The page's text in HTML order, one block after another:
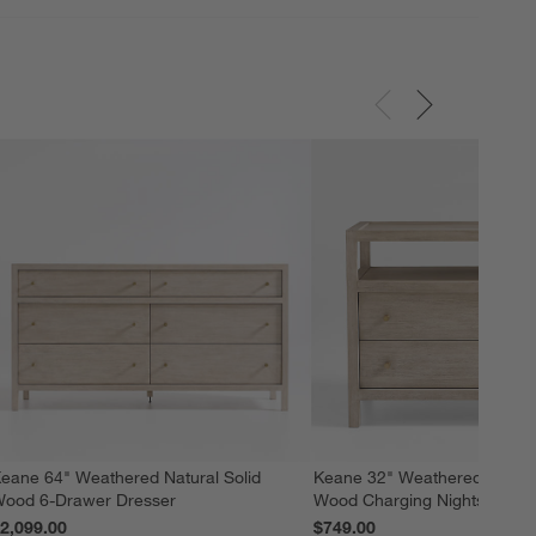
64" Weathered Natural Solid
6-Drawer Dresser
Keane 32" Weathered
Wood Charging Nightstand
$749.00